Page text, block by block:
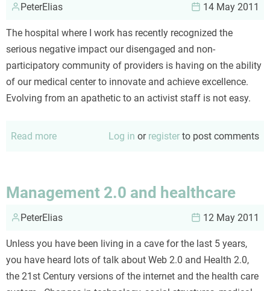
PeterElias 14 May 2011
The hospital where I work has recently recognized the
serious negative impact our disengaged and non-
participatory community of providers is having on the ability
of our medical center to innovate and achieve excellence.
Evolving from an apathetic to an activist staff is not easy.
Read more
in
four
so
easy)
steps
Log in or register to post comments
Management 2.0 and healthcare
PeterElias 12 May 2011
Unless you have been living in a cave for the last 5 years,
you have heard lots of talk about Web 2.0 and Health 2.0,
the 21st Century versions of the internet and the health care